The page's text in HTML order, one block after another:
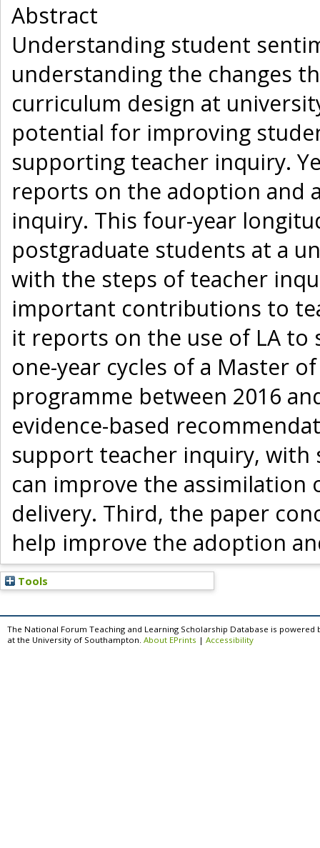
Abstract
Understanding student
understanding the changes
curriculum design at
potential for improving
supporting teacher inquiry.
reports on the adoption and
inquiry. This four-year
postgraduate students at a
with the steps of teacher
important contributions to
it reports on the use of LA
one-year cycles of a Master
programme between 2016
evidence-based
support teacher inquiry,
can improve the assimilation
delivery. Third, the paper
help improve the adoption
Tools
The National Forum Teaching and Learning Scholarship Database is powered
at the University of Southampton. About EPrints | Accessibility